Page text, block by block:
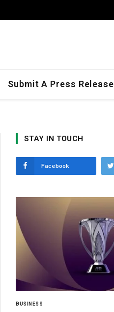
Submit A Press Release
STAY IN TOUCH
Facebook
BUSINESS